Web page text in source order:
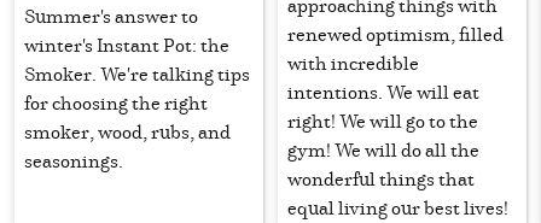
Summer's answer to
winter's Instant Pot: the
Smoker. We're talking tips
for choosing the right
smoker, wood, rubs, and
seasonings.
renewed optimism, filled
with incredible
intentions. We will eat
right! We will go to the
gym! We will do all the
wonderful things that
equal living our best lives!